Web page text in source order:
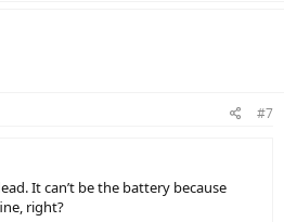
#7
It can’t be the battery because
right?